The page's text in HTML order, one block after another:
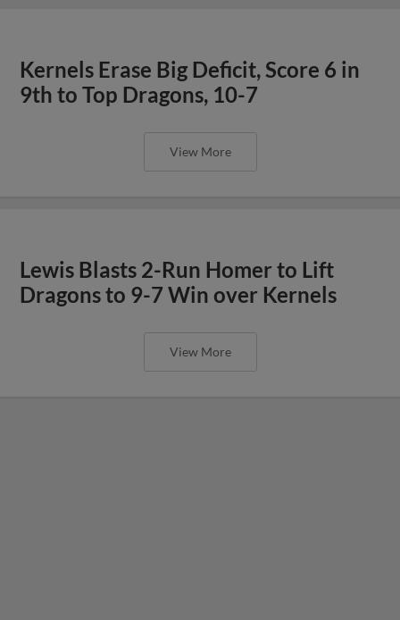
Kernels Erase Big Deficit, Score 6 in
9th to Top Dragons, 10-7
View More
Lewis Blasts 2-Run Homer to Lift
Dragons to 9-7 Win over Kernels
View More